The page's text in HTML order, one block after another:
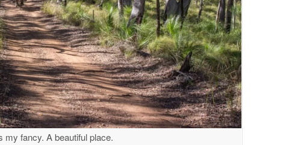
my fancy. A beautiful place.